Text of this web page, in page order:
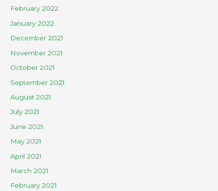
February 2022
January 2022
December 2021
November 2021
October 2021
September 2021
August 2021
July 2021
June 2021
May 2021
April 2021
March 2021
February 2021